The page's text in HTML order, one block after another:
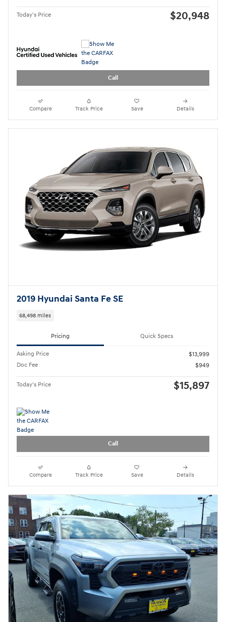
Today's Price $20,948
Call
Compare Track Price Save Details
2019 Hyundai Santa Fe SE
68,498 miles
Pricing Quick Specs
Asking Price
$13,999
Doc Fee
$949
Today's Price $15,897
Call
Compare Track Price Save Details